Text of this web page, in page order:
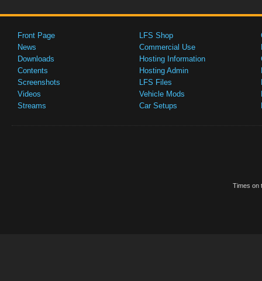
Front Page
News
Downloads
Contents
Screenshots
Videos
Streams
LFS Shop
Commercial Use
Hosting Information
Hosting Admin
LFS Files
Vehicle Mods
Car Setups
Times on